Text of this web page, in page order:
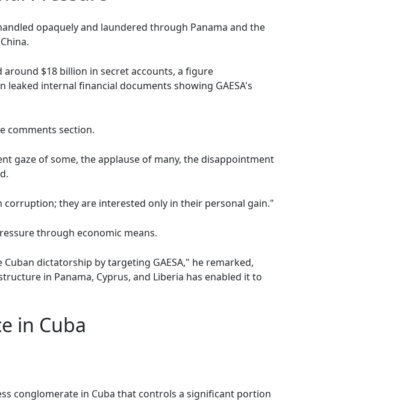
opaquely and laundered through Panama and the
$18 billion in secret accounts, a figure
internal financial documents showing GAESA's
comments section.
gaze of some, the applause of many, the disappointment
they are interested only in their personal gain."
through economic means.
dictatorship by targeting GAESA," he remarked,
in Panama, Cyprus, and Liberia has enabled it to
in Cuba
conglomerate in Cuba that controls a significant portion